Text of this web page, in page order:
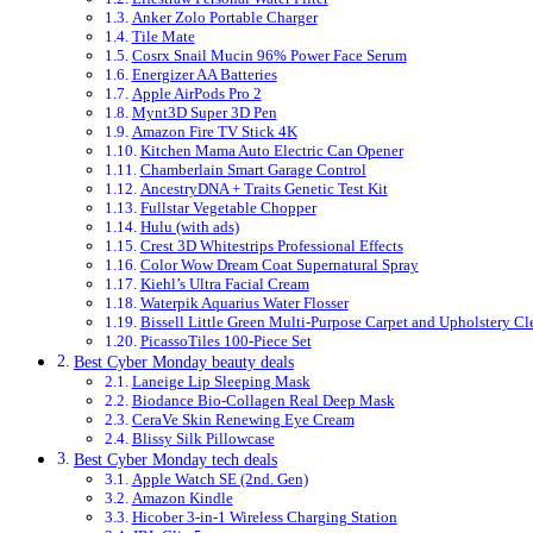
Anker Zolo Portable Charger
Tile Mate
Cosrx Snail Mucin 96% Power Face Serum
Energizer AA Batteries
Apple AirPods Pro 2
Mynt3D Super 3D Pen
Amazon Fire TV Stick 4K
Kitchen Mama Auto Electric Can Opener
Chamberlain Smart Garage Control
AncestryDNA + Traits Genetic Test Kit
Fullstar Vegetable Chopper
Hulu (with ads)
Crest 3D Whitestrips Professional Effects
Color Wow Dream Coat Supernatural Spray
Kiehl’s Ultra Facial Cream
Waterpik Aquarius Water Flosser
Bissell Little Green Multi-Purpose Carpet and Upholstery
PicassoTiles 100-Piece Set
Best Cyber Monday beauty deals
Laneige Lip Sleeping Mask
Biodance Bio-Collagen Real Deep Mask
CeraVe Skin Renewing Eye Cream
Blissy Silk Pillowcase
Best Cyber Monday tech deals
Apple Watch SE (2nd. Gen)
Amazon Kindle
Hicober 3-in-1 Wireless Charging Station